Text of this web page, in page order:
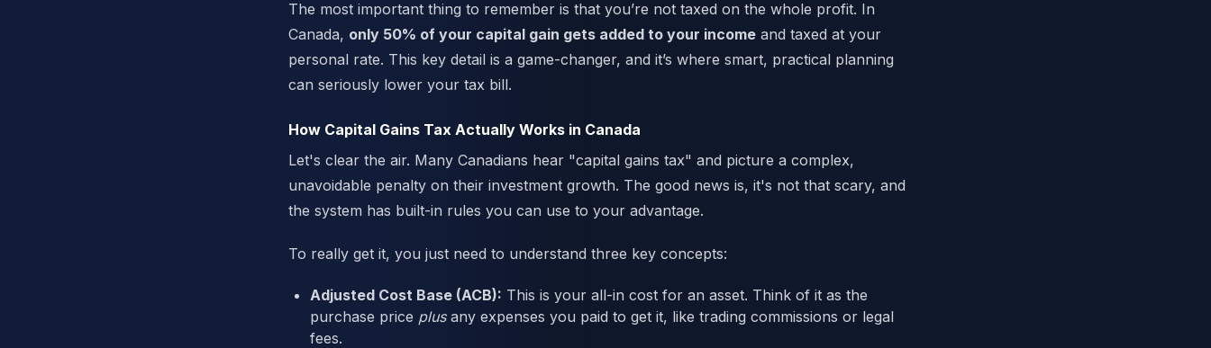
The most important thing to remember is that you’re not taxed on the whole profit. In
Canada, only 50% of your capital gain gets added to your income and taxed at your
personal rate. This key detail is a game-changer, and it’s where smart, practical planning
can seriously lower your tax bill.
How Capital Gains Tax Actually Works in Canada
Let's clear the air. Many Canadians hear "capital gains tax" and picture a complex,
unavoidable penalty on their investment growth. The good news is, it's not that scary, and
the system has built-in rules you can use to your advantage.
To really get it, you just need to understand three key concepts:
Adjusted Cost Base (ACB): This is your all-in cost for an asset. Think of it as the
purchase price plusany expenses you paid to get it, like trading commissions or legal
fees.